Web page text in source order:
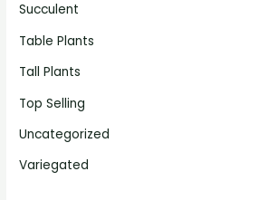
Succulent
Table Plants
Tall Plants
Top Selling
Uncategorized
Variegated